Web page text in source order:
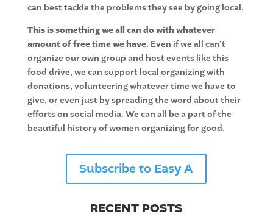
can best tackle the problems they see by going local.
This is something we all can do with whatever
amount of free time we have. Even if we all can’t
organize our own group and host events like this
food drive, we can support local organizing with
donations, volunteering whatever time we have to
give, or even just by spreading the word about their
efforts on social media. We can all be a part of the
beautiful history of women organizing for good.
Subscribe to Easy A
RECENT POSTS